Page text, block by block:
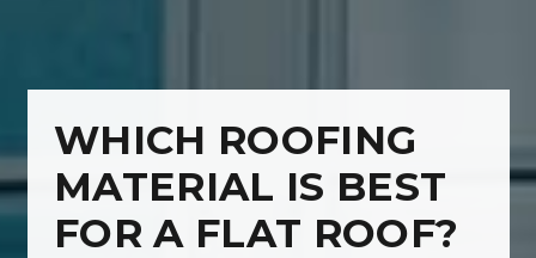
WHICH ROOFING
MATERIAL IS BEST
FOR A FLAT ROOF?